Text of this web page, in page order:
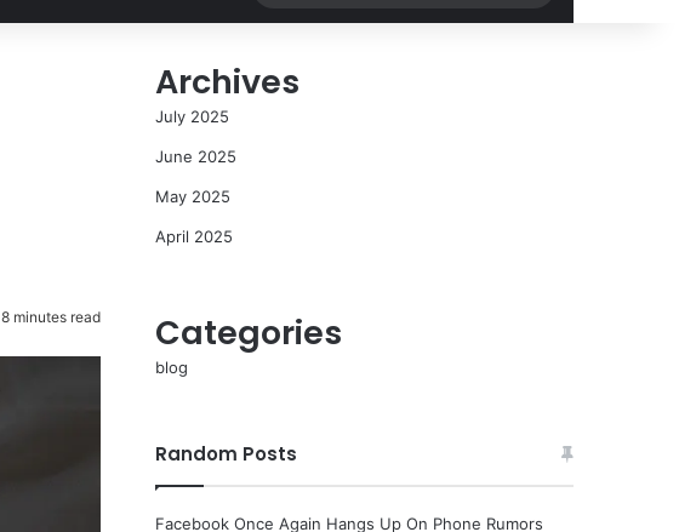
for
8 minutes read
Archives
July 2025
June 2025
May 2025
April 2025
Categories
blog
Random Posts
Facebook Once Again Hangs Up On Phone Rumors